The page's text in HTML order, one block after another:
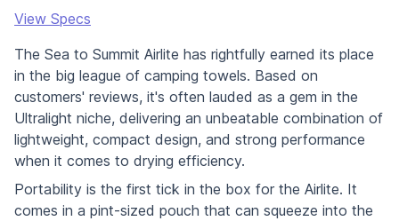
View Specs
The Sea to Summit Airlite has rightfully earned its place
in the big league of camping towels. Based on
customers' reviews, it's often lauded as a gem in the
Ultralight niche, delivering an unbeatable combination of
lightweight, compact design, and strong performance
when it comes to drying efficiency.
Portability is the first tick in the box for the Airlite. It
comes in a pint-sized pouch that can squeeze into the